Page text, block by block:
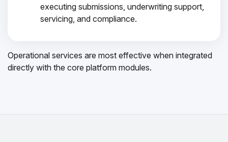
executing submissions, underwriting support,
servicing, and compliance.
Operational services are most effective when integrated
directly with the core platform modules.